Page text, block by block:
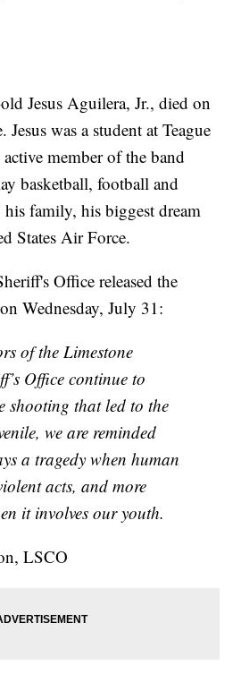
Jesus Aguilera, Jr., died on
Jesus was a student at Teague
member of the band
basketball, football and
family, his biggest dream
States Air Force.
Office released the
Wednesday, July 31:
of the Limestone
Office continue to
shooting that led to the
we are reminded
a tragedy when human
acts, and more
it involves our youth.
LSCO